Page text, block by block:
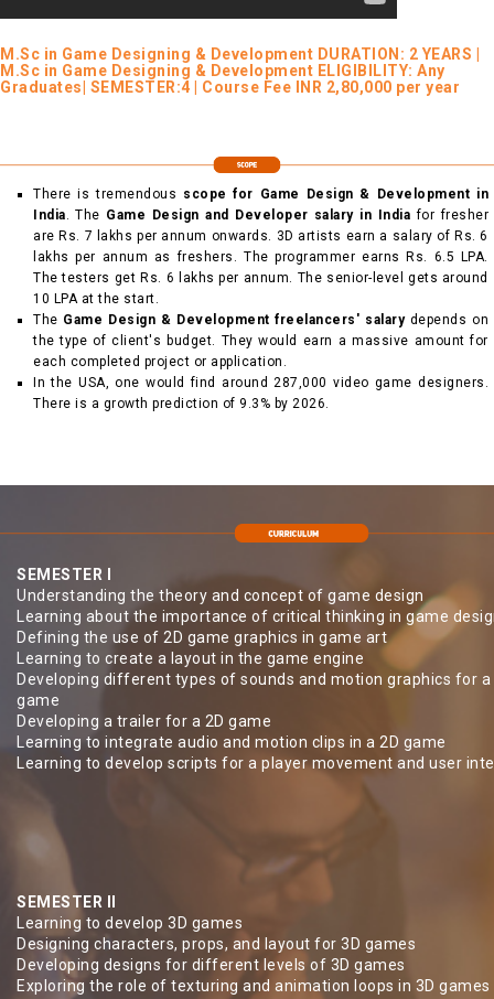
M.Sc in Game Designing & Development DURATION: 2 YEARS |
M.Sc in Game Designing & Development ELIGIBILITY: Any
Graduates| SEMESTER:4 | Course Fee INR 2,80,000 per year
There is tremendous scope for Game Design & Development in
India . The Game Design and Developer salary in India for fresher
are Rs. 7 lakhs per annum onwards. 3D artists earn a salary of Rs. 6
lakhs per annum as freshers. The programmer earns Rs. 6.5 LPA.
The testers get Rs. 6 lakhs per annum. The senior-level gets around
10 LPA at the start.
The Game Design & Development freelancers' salarydepends on
the type of client's budget. They would earn a massive amount for
each completed project or application.
In the USA, one would find around 287,000 video game designers.
There is a growth prediction of 9.3% by 2026.
SEMESTER I
Understanding the theory and concept of game design
Learning about the importance of critical thinking in game
Defining the use of 2D game graphics in game art
Learning to create a layout in the game engine
Developing different types of sounds and motion graphics for a
game
Developing a trailer for a 2D game
Learning to integrate audio and motion clips in a 2D game
Learning to develop scripts for a player movement and user
SEMESTER II
Learning to develop 3D games
Designing characters, props, and layout for 3D games
Developing designs for different levels of 3D games
Exploring the role of texturing and animation loops in 3D games